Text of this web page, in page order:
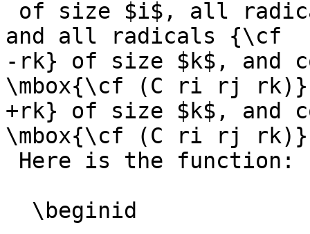
and all radicals {\cf
-rk} of size $k$, and
\mbox{\cf (C ri rj
+rk} of size $k$, and
\mbox{\cf (C ri rj